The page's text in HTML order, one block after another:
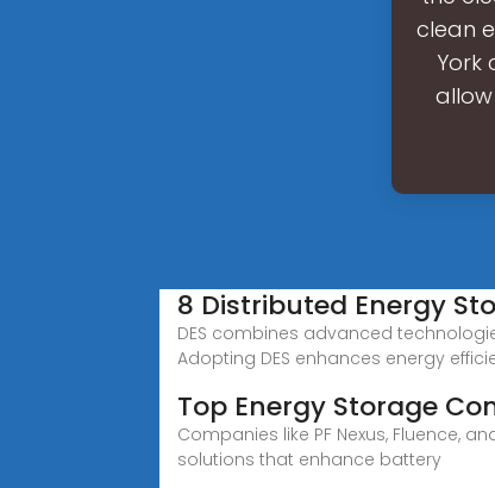
clean
York
8 Distributed Energy
DES combines advanced
Adopting DES enhances energy
Top Energy Storage
Companies like PF Nexus, Fluence,
solutions that enhance battery